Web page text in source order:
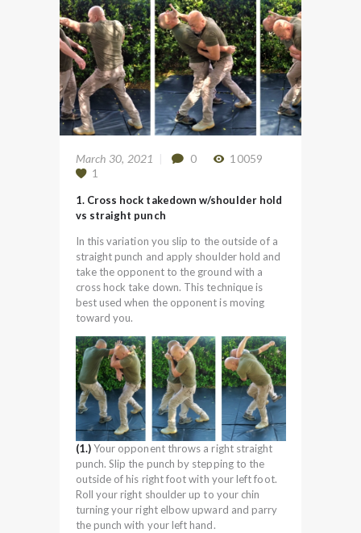
March 30, 2021 0
10059
1
1. Cross hock takedown w/shoulder hold
vs straight punch
In this variation you slip to the outside of a
straight punch and apply shoulder hold and
take the opponent to the ground with a
cross hock take down. This technique is
best used when the opponent is moving
toward you.
(1.)Your opponent throws a right straight
punch. Slip the punch by stepping to the
outside of his right foot with your left foot.
Roll your right shoulder up to your chin
turning your right elbow upward and parry
the punch with your left hand.